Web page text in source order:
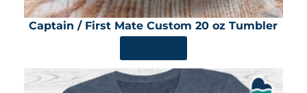
Captain / First Mate Custom 20 oz Tumbler